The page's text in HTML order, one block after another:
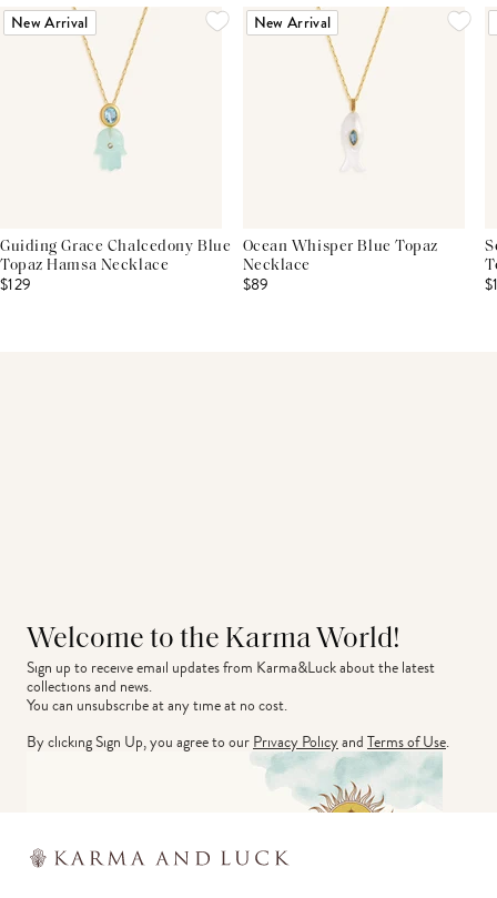
New Arrival
Guiding Grace Chalcedony Blue
Topaz Hamsa Necklace
$129
New Arrival
Ocean Whisper Blue Topaz
Necklace
$89
Welcome to the Karma World!
Sign up to receive email updates from Karma&Luck about the latest
collections and news.
You can unsubscribe at any time at no cost.
By clicking Sign Up, you agree to ourPrivacy PolicyandTerms of Use.